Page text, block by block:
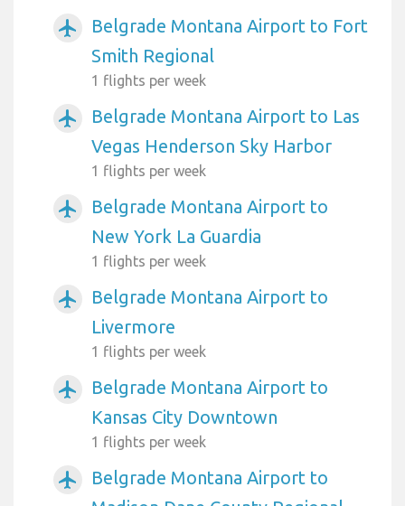
airplanemode_active
Belgrade Montana Airport to Fort
Smith Regional
1 flights per week
airplanemode_active
Belgrade Montana Airport to Las
Vegas Henderson Sky Harbor
1 flights per week
airplanemode_active
Belgrade Montana Airport to
New York La Guardia
1 flights per week
airplanemode_active
Belgrade Montana Airport to
Livermore
1 flights per week
airplanemode_active
Belgrade Montana Airport to
Kansas City Downtown
1 flights per week
airplanemode_active
Belgrade Montana Airport to